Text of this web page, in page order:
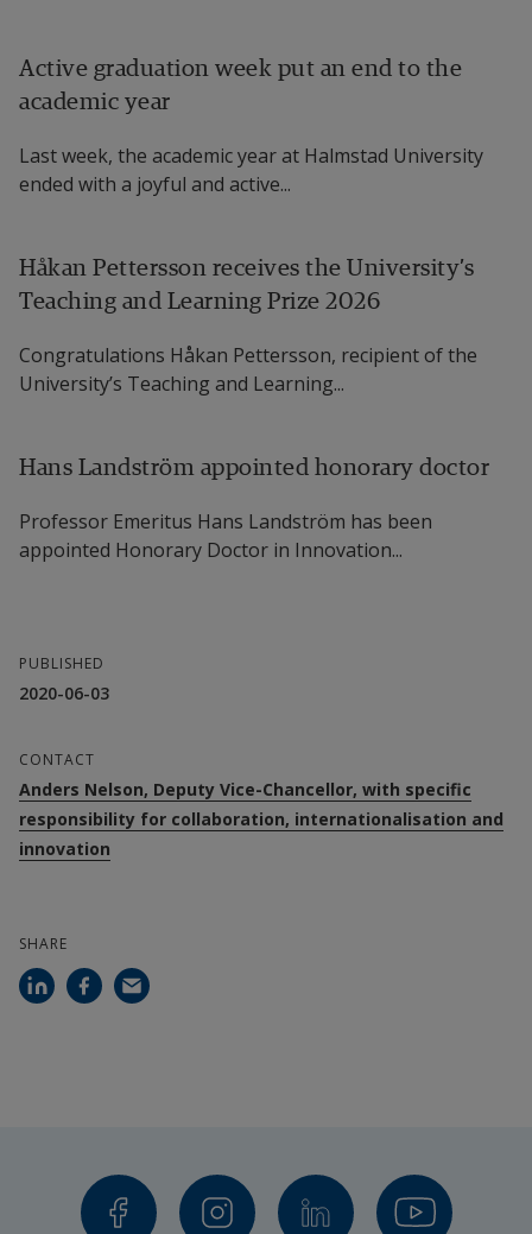
Active graduation week put an end to the
academic year
Last week, the academic year at Halmstad University
ended with a joyful and active...
Håkan Pettersson receives the University’s
Teaching and Learning Prize 2026
Congratulations Håkan Pettersson, recipient of the
University’s Teaching and Learning...
Hans Landström appointed honorary doctor
Professor Emeritus Hans Landström has been
appointed Honorary Doctor in Innovation...
PUBLISHED
2020-06-03
CONTACT
Anders Nelson, Deputy Vice-Chancellor, with specific
responsibility for collaboration, internationalisation and
innovation
SHARE